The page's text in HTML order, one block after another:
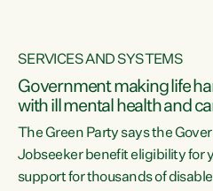
SERVICES AND SYSTEMS
Government making life
with ill mental health and
The Green Party says the
Jobseeker benefit eligibility for
support for thousands of